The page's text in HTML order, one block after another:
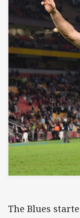
The Blues